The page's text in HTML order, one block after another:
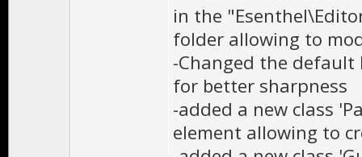
in the
folder allowing to
-Changed the
for better sharpness
-added a new class
element allowing to